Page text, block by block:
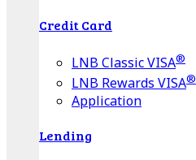
Credit Card
LNB Classic VISA®
LNB Rewards VISA®
Application
Lending